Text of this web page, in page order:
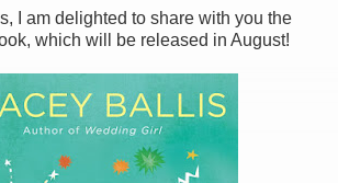
I am delighted to share with you the
which will be released in August!